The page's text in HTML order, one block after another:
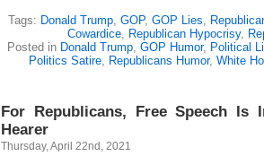
Tags: Donald Trump, GOP, GOP Lies,
Cowardice, Republican Hypocrisy,
Posted in Donald Trump, GOP Humor, Political
Politics Satire, Republicans Humor, White
For Republicans, Free Speech Is
Hearer
Thursday, April 22nd, 2021